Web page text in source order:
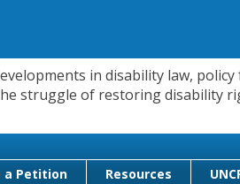
in disability law,
struggle of restoring
a Petition Resources